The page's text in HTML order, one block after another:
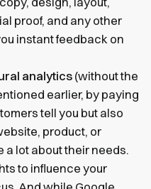
proof, and any other
instant feedback on
analytics(without the
earlier, by paying
tell you but also
product, or
lot about their needs.
to influence your